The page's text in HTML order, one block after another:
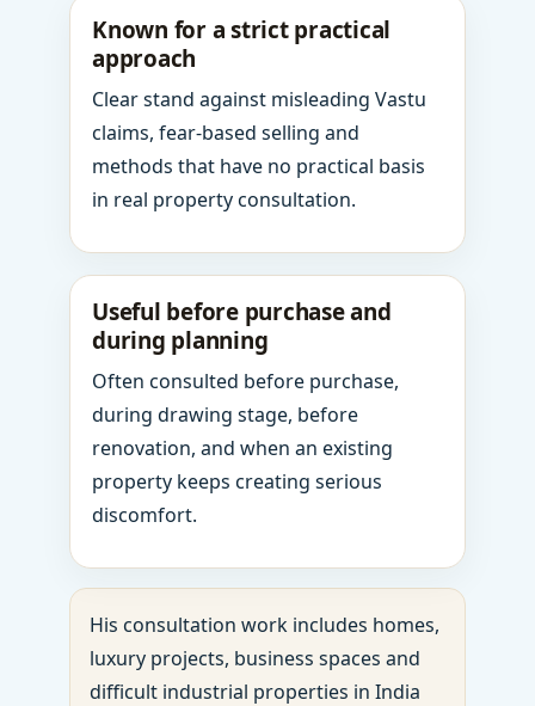
Known for a strict practical
approach
Clear stand against misleading Vastu
claims, fear-based selling and
methods that have no practical basis
in real property consultation.
Useful before purchase and
during planning
Often consulted before purchase,
during drawing stage, before
renovation, and when an existing
property keeps creating serious
discomfort.
His consultation work includes homes,
luxury projects, business spaces and
difficult industrial properties in India